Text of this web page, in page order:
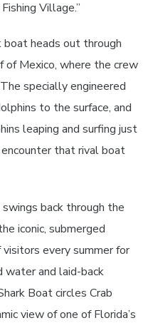
Village.”
boat heads out through
of Mexico, where the crew
specially engineered
to the surface, and
leaping and surfing just
that rival boat
back through the
iconic, submerged
every summer for
and laid-back
Boat circles Crab
view of one of Florida’s